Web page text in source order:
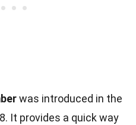
was introduced in the
It provides a quick way